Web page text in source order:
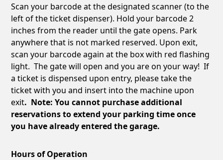
Scan your barcode at the designated scanner (to the
left of the ticket dispenser). Hold your barcode 2
inches from the reader until the gate opens. Park
anywhere that is not marked reserved. Upon exit,
scan your barcode again at the box with red flashing
light. The gate will open and you are on your way! If
a ticket is dispensed upon entry, please take the
ticket with you and insert into the machine upon
exit. Note: You cannot purchase additional
reservations to extend your parking time once
you have already entered the garage.
Hours of Operation